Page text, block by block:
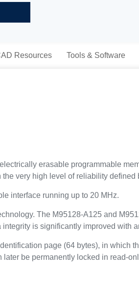
Resources Tools & Software
erasable programmable
very high level of reliability
interface running up to 20 MHz.
The M95128-A125 and
is significantly improved with
page (64 bytes), in which
be permanently locked in read-